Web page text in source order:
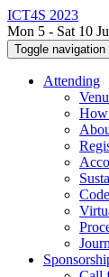
ICT4S 2023
Mon 5 - Sat 10
Toggle navigation
Attending
How